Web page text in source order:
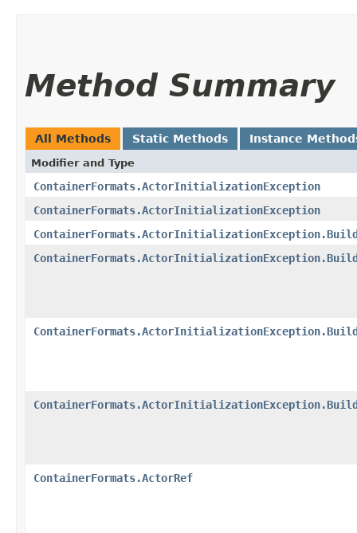
Method Summary
All Methods Static Methods Instance
Modifier and Type
ContainerFormats.ActorInitializationException
ContainerFormats.ActorInitializationException
ContainerFormats.ActorRef